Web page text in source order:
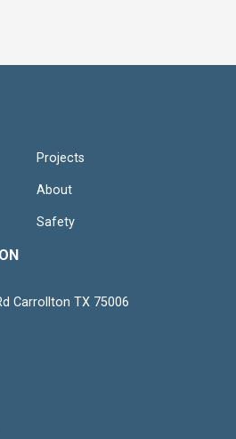
Projects
About
Safety
Carrollton TX 75006